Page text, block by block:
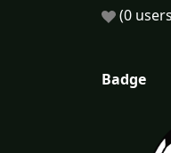
(0
Badge